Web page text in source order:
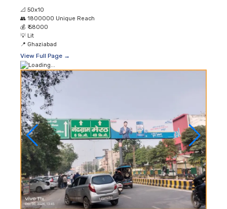
📐 50x10
👥 1800000 Unique Reach
💰 ₹ 58000
💡 Lit
📍 Ghaziabad
View Full Page →